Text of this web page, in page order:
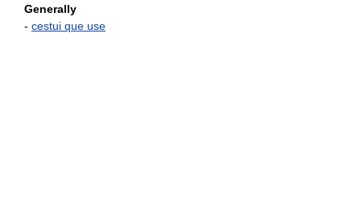
Generally
- cestui que use